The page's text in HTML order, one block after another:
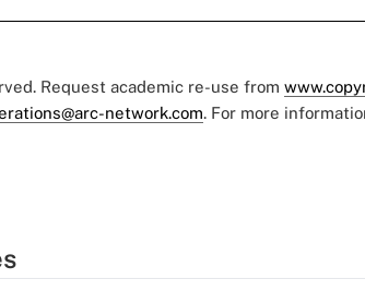
Request academic re-use from
network.com. For more